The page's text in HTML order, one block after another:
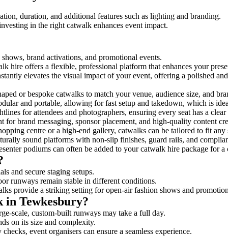
duration, and additional features such as lighting and branding.
in the right catwalk enhances event impact.
brand activations, and promotional events.
hire offers a flexible, professional platform that enhances your
elevates the visual impact of your event, offering a polished
or bespoke catwalks to match your venue, audience size, and
and portable, allowing for fast setup and takedown, which is
for attendees and photographers, ensuring every seat has a
brand messaging, sponsor placement, and high-quality content
centre or a high-end gallery, catwalks can be tailored to fit any
sound platforms with non-slip finishes, guard rails, and
podiums can often be added to your catwalk hire package for
and secure staging setups.
runways remain stable in different conditions.
provide a striking setting for open-air fashion shows and
in Tewkesbury?
scale, custom-built runways may take a full day.
on its size and complexity.
event organisers can ensure a seamless experience.